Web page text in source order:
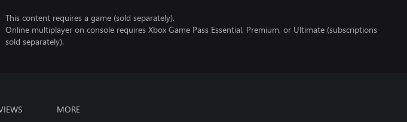
This content requires a game (sold separately).
Online multiplayer on console requires Xbox Game Pass Essential, Premium, or Ultimate (subscriptions
sold separately).
MORE